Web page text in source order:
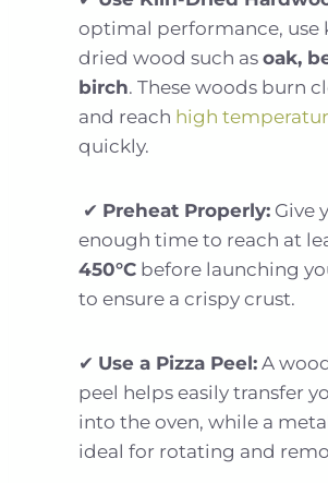
optimal performance, use
dried wood such as oak,
birch. These woods burn
and reach high
quickly.
✔ Preheat Properly: Give
enough time to reach at
450°C before launching
to ensure a crispy crust.
✔ Use a Pizza Peel: A
peel helps easily transfer
into the oven, while a
ideal for rotating and